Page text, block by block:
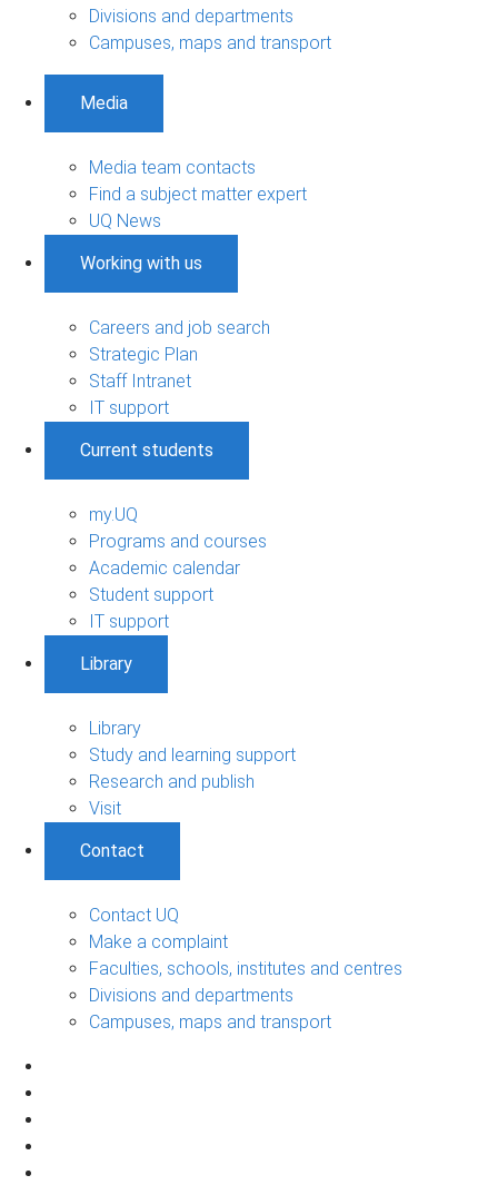
Divisions and departments
Campuses, maps and transport
Media
Media team contacts
Find a subject matter expert
UQ News
Working with us
Careers and job search
Strategic Plan
Staff Intranet
IT support
Current students
my.UQ
Programs and courses
Academic calendar
Student support
IT support
Library
Library
Study and learning support
Research and publish
Visit
Contact
Contact UQ
Make a complaint
Faculties, schools, institutes and centres
Divisions and departments
Campuses, maps and transport